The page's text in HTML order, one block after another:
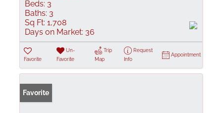
Beds: 3
Baths: 3
Sq Ft: 1,708
Days on Market: 36
Favorite
Un-
Favorite
Trip
Map
Request
Info
Appointment
Favorite